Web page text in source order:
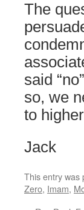
The
said
so, we
to
Jack
This entry was
Zero, Imam,